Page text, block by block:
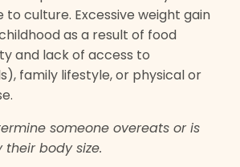
culture. Excessive weight gain
as a result of food
and lack of access to
family lifestyle, or physical or
someone overeats or is
their body size.